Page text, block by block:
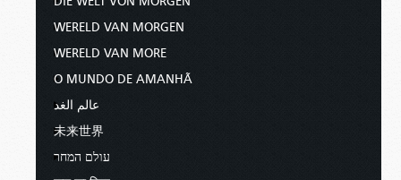
WERELD VAN MORGEN
WERELD VAN MORE
O MUNDO DE AMANHÃ
عالم الغد
未来世界
עולם המחר